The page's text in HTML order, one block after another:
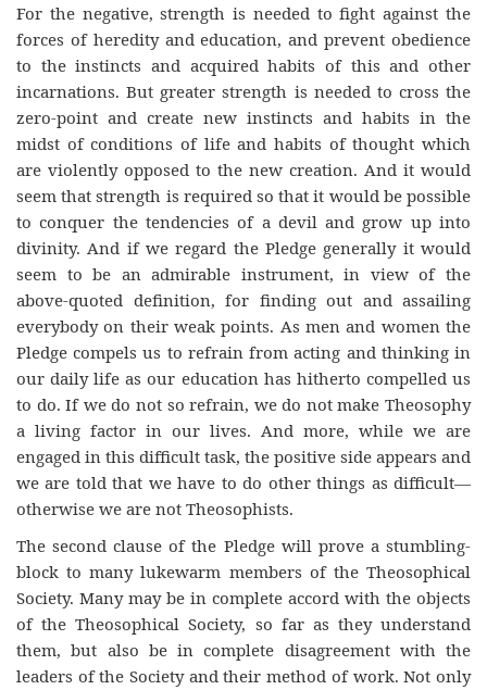
For the negative, strength is needed to fight against the
forces of heredity and education, and prevent obedience
to the instincts and acquired habits of this and other
incarnations. But greater strength is needed to cross the
zero-point and create new instincts and habits in the
midst of conditions of life and habits of thought which
are violently opposed to the new creation. And it would
seem that strength is required so that it would be possible
to conquer the tendencies of a devil and grow up into
divinity. And if we regard the Pledge generally it would
seem to be an admirable instrument, in view of the
above-quoted definition, for finding out and assailing
everybody on their weak points. As men and women the
Pledge compels us to refrain from acting and thinking in
our daily life as our education has hitherto compelled us
to do. If we do not so refrain, we do not make Theosophy
a living factor in our lives. And more, while we are
engaged in this difficult task, the positive side appears and
we are told that we have to do other things as difficult—
otherwise we are not Theosophists.
The second clause of the Pledge will prove a stumbling-
block to many lukewarm members of the Theosophical
Society. Many may be in complete accord with the objects
of the Theosophical Society, so far as they understand
them, but also be in complete disagreement with the
leaders of the Society and their method of work. Not only